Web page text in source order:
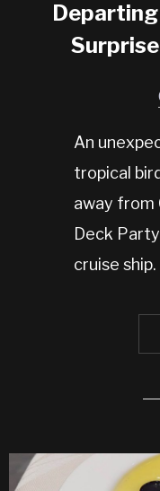
An
tropical
away from
Deck
cruise ship.